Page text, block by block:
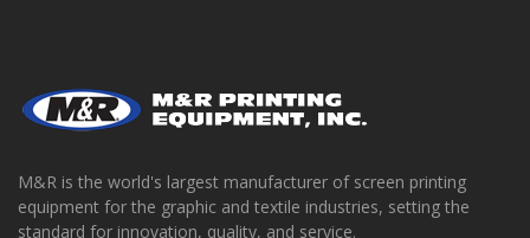
M&R is the world's largest manufacturer of screen printing
equipment for the graphic and textile industries, setting the
standard for innovation, quality, and service.